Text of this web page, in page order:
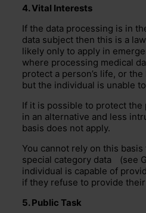
4. Vital Interests
If the data processing is in
data subject then this is a
likely only to apply in
where processing medical
protect a person’s life, or
but the individual is unable
If it is possible to protect the
in an alternative and less
basis does not apply.
You cannot rely on this
special category data
(see
individual is capable of
if they refuse to provide
5. Public Task